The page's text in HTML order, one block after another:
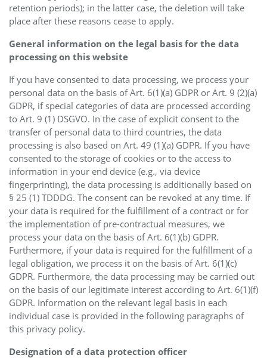
retention periods); in the latter case, the deletion will take
place after these reasons cease to apply.
General information on the legal basis for the data
processing on this website
If you have consented to data processing, we process your
personal data on the basis of Art. 6(1)(a) GDPR or Art. 9 (2)(a)
GDPR, if special categories of data are processed according
to Art. 9 (1) DSGVO. In the case of explicit consent to the
transfer of personal data to third countries, the data
processing is also based on Art. 49 (1)(a) GDPR. If you have
consented to the storage of cookies or to the access to
information in your end device (e.g., via device
fingerprinting), the data processing is additionally based on
§ 25 (1) TDDDG. The consent can be revoked at any time. If
your data is required for the fulfillment of a contract or for
the implementation of pre-contractual measures, we
process your data on the basis of Art. 6(1)(b) GDPR.
Furthermore, if your data is required for the fulfillment of a
legal obligation, we process it on the basis of Art. 6(1)(c)
GDPR. Furthermore, the data processing may be carried out
on the basis of our legitimate interest according to Art. 6(1)(f)
GDPR. Information on the relevant legal basis in each
individual case is provided in the following paragraphs of
this privacy policy.
Designation of a data protection officer